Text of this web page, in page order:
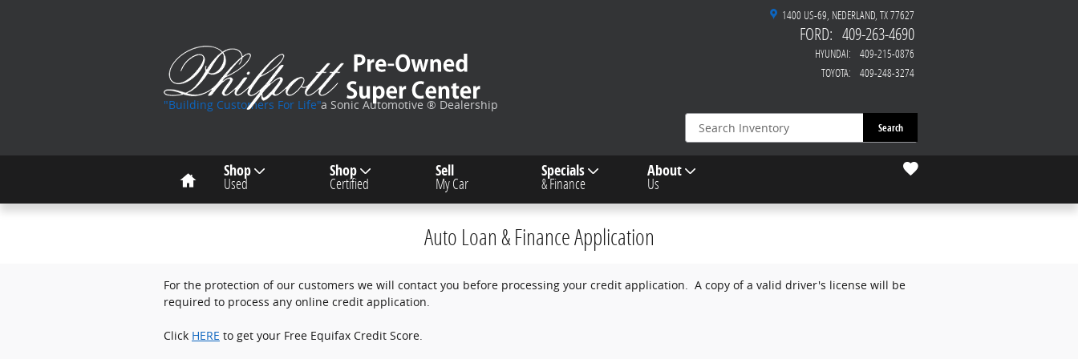
1400 US-69 NEDERLAND, TX77627
FORD: 409-263-4690
HYUNDAI:
409-215-0876
TOYOTA: 409-248-3274
"Building Customers For Life"a Sonic Automotive ® Dealership
Search
Home Shop
Used
Shop
Certified
Sell
My Car
Specials
& Finance
About
Us
Auto Loan & Finance Application
For the protection of our customers we will contact you before processing your credit application. A copy of a valid driver's license will be
required to process any online credit application.
Click HERE to get your Free Equifax Credit Score.